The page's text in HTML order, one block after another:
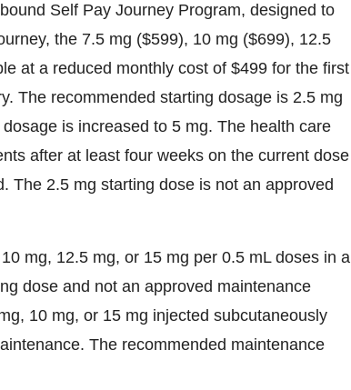
Self Pay Journey Program, designed to
the 7.5 mg ($599), 10 mg ($699), 12.5
at a reduced monthly cost of $499 for the first
The recommended starting dosage is 2.5 mg
is increased to 5 mg. The health care
after at least four weeks on the current dose
The 2.5 mg starting dose is not an approved
mg, 12.5 mg, or 15 mg per 0.5 mL doses in a
dose and not an approved maintenance
10 mg, or 15 mg injected subcutaneously
The recommended maintenance